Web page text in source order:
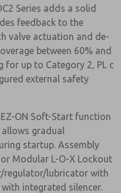
Series adds a solid
feedback to the
valve actuation and de-
between 60% and
for up to Category 2, PL c
external safety
ON Soft-Start function
allows gradual
startup. Assembly
Modular L-O-X Lockout
regulator/lubricator with
integrated silencer.